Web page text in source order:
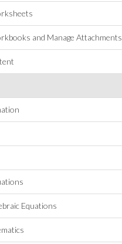
and Manage Attachments
Equations